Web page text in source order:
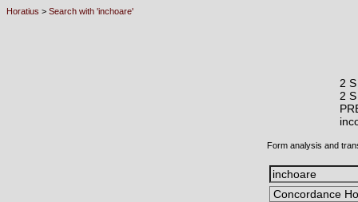
Horatius > Search with 'inchoare'
2
2
Form analysis and